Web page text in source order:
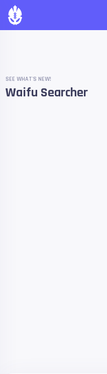
SEE WHAT'S NEW!
Waifu Searcher